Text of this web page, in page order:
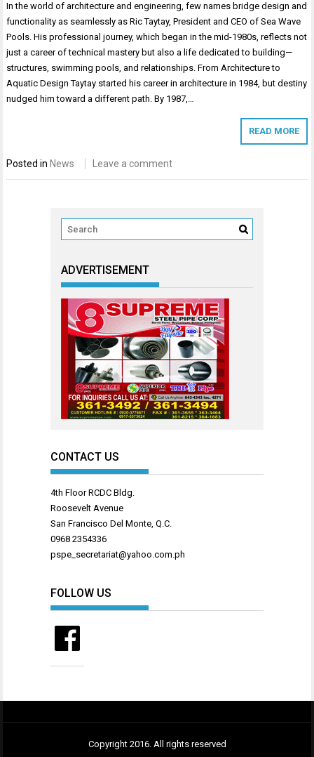
In the world of architecture and engineering, few names bridge design and
functionality as seamlessly as Ric Taytay, President and CEO of Sea Wave
Pools. His professional journey, which began in the mid-1980s, reflects not
just a career of technical mastery but also a life dedicated to building—
structures, swimming pools, and relationships. From Architecture to
Aquatic Design Taytay started his career in architecture in 1984, but destiny
nudged him toward a different path. By 1987,…
READ MORE
Posted in News Leave a comment
ADVERTISEMENT
CONTACT US
4th Floor RCDC Bldg.
Roosevelt Avenue
San Francisco Del Monte, Q.C.
0968 2354336
pspe_secretariat@yahoo.com.ph
FOLLOW US
Facebook
Copyright 2016. All rights reserved